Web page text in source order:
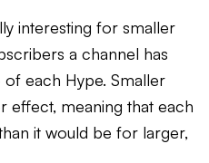
interesting for smaller
a channel has
each Hype. Smaller
effect, meaning that each
it would be for larger,